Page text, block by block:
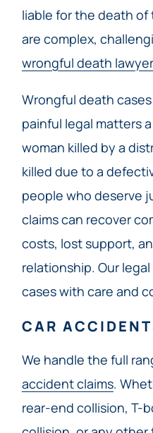
liable for the death of
are complex,
wrongful death
Wrongful death
painful legal matters
woman killed by a
killed due to a
people who deserve
claims can recover
costs, lost support,
relationship. Our
cases with care and
CAR
We handle the full
accident claims.
rear-end collision, T-